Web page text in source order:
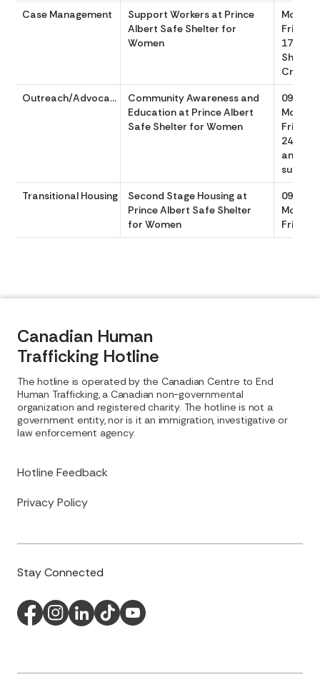
Case Management
Support Workers at Prince
Albert Safe Shelter for
Women
Friday
1700
Shelter
Crisis
Outreach/Advocacy
Community Awareness and
Education at Prince Albert
Safe Shelter for Women
0900 to
Friday
24/7
and
support
Transitional Housing
Second Stage Housing at
Prince Albert Safe Shelter
for Women
0900 to
Friday
Canadian Human
Trafficking Hotline
Hotline Feedback
Privacy Policy
The hotline is operated by the Canadian Centre to End
Human Trafficking, a Canadian non-governmental
organization and registered charity. The hotline is not a
government entity, nor is it an immigration, investigative or
law enforcement agency.
Stay Connected